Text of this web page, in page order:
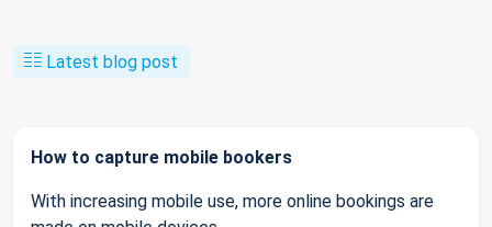
Latest blog post
How to capture mobile bookers
With increasing mobile use, more online bookings are